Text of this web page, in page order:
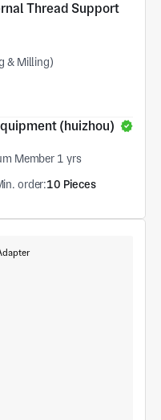
Thread Support
& Milling)
(huizhou)
Member 1 yrs
order:10 Pieces